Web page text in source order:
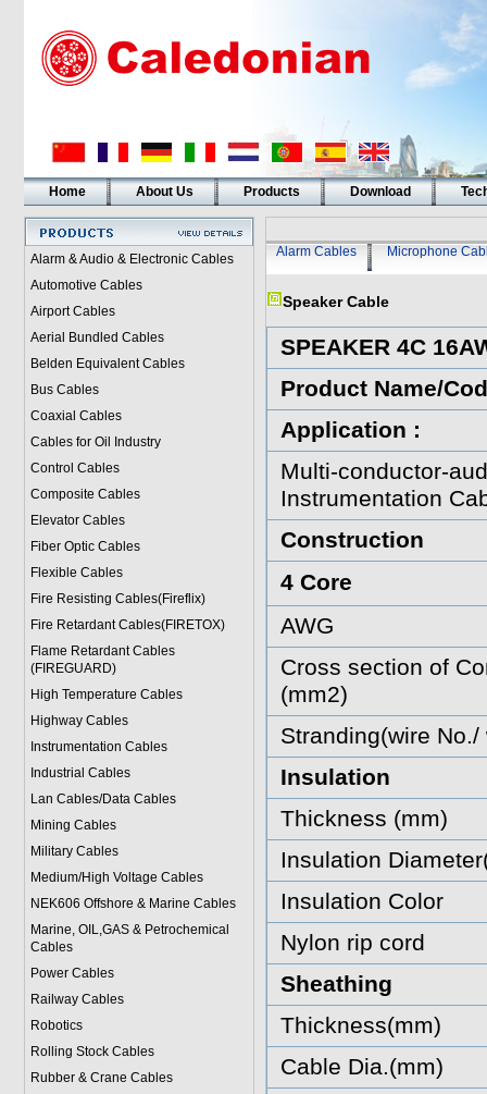
Home About Us Products Download
Alarm & Audio & Electronic Cables
Automotive Cables
Airport Cables
Aerial Bundled Cables
Belden Equivalent Cables
Bus Cables
Coaxial Cables
Cables for Oil Industry
Control Cables
Composite Cables
Elevator Cables
Fiber Optic Cables
Flexible Cables
Fire Resisting Cables(Fireflix)
Fire Retardant Cables(FIRETOX)
Flame Retardant Cables
(FIREGUARD)
High Temperature Cables
Highway Cables
Instrumentation Cables
Industrial Cables
Lan Cables/Data Cables
Mining Cables
Military Cables
Medium/High Voltage Cables
NEK606 Offshore & Marine Cables
Marine, OIL,GAS & Petrochemical
Cables
Power Cables
Railway Cables
Robotics
Rolling Stock Cables
Rubber & Crane Cables
Alarm Cables Microphone
Speaker Cable
SPEAKER 4C
Product Name/
Application :
Multi-conductor-
Instrumentation
Construction
4 Core
AWG
Cross section of
(mm2)
Stranding(wire
Insulation
Thickness (mm)
Insulation
Insulation Color
Nylon rip cord
Sheathing
Thickness(mm)
Cable Dia.(mm)